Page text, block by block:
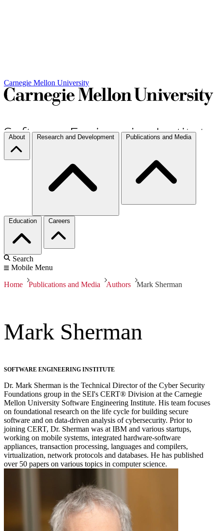
Carnegie Mellon University
About Research and Development Publications and Media
Education Careers
Search
Mobile Menu
Home Publications and Media Authors Mark Sherman
Mark Sherman
SOFTWARE ENGINEERING INSTITUTE
Dr. Mark Sherman is the Technical Director of the Cyber Security
Foundations group in the SEI's CERT® Division at the Carnegie
Mellon University Software Engineering Institute. His team focuses
on foundational research on the life cycle for building secure
software and on data-driven analysis of cybersecurity. Prior to
joining CERT, Dr. Sherman was at IBM and various startups,
working on mobile systems, integrated hardware-software
appliances, transaction processing, languages and compilers,
virtualization, network protocols and databases. He has published
over 50 papers on various topics in computer science.